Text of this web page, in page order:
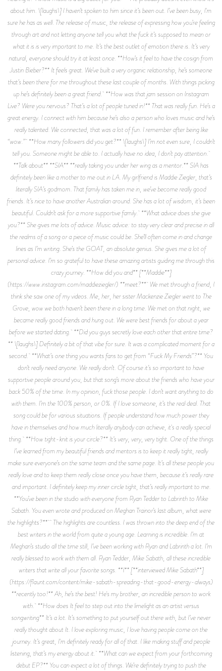
about him. \[laughs\] I haven’t spoken to him since it’s been out. I’ve been busy, I'm
sure he has as well. The release of music, the release of expressing how you’re feeling
through art and not letting anyone tell you what the fuck it’s supposed to mean or
what it is is very important to me. It’s the best outlet of emotion there is. It’s very
natural, everyone should try it at least once. **How’s it feel to have the cosign from
Justin Bieber?** It feels great. We’ve built a very organic relationship, he’s someone
that’s been there for me throughout these last couple of months. With things picking
up he’s definitely been a great friend. **How was that jam session on Instagram
Live? Were you nervous? That’s a lot of people tuned in!** That was really fun. He’s a
great energy. I connect with him because he’s also a person who loves music and he’s
really talented. We connected, that was a lot of fun. I remember after being like
“wow.” **How many followers did you get?** \[laughs\] I’m not even sure, I couldn’t
tell you. Someone might be able to. I actually have no idea, I don’t pay attention.
**Talk about** **SIA** **really taking you under her wing as a mentor.** SIA has
definitely been like a mother to me out in LA. My girlfriend is Maddie Ziegler, that’s
literally SIA’s godmom. That family has taken me in, we’ve become really good
friends. It’s nice to have another Australian around. She has a lot of wisdom, it’s been
beautiful. Couldn’t ask for a more supportive family. **What advice does she give
you?** She gives me lots of advice. Music advice: to stay very clear and precise in all
the realms of a song or a piece of music could be. She’ll often come in and change
lines as I’m writing. She’s the GOAT, an absolute genius. She gives me a lot of
personal advice. I’m so grateful to have these amazing artists guiding me through this
crazy journey. **How did you and** [**Maddie**]
(https://www.instagram.com/maddieziegler/) **meet?** We met through a friend, I
think she saw one of my videos. Me, her, her sister Mackenzie Ziegler went to The
Grove, wow we both haven’t been there in a long time. We met on that night, we
became really good friends and hung out. We were best friends for about a year
before we started dating. **Did you guys secretly love each other that entire time?
** \[laughs\] Definitely a bit of that vibe for sure. It was a complicated moment for a
second. **What’s one thing you wants fans to get from “Fuck My Friends”?** You
don’t really need anyone. We really don’t. Of course it’s so important to have
supportive people around you, but that song’s more about the friends who have your
back 50% of the time. In my opinion, fuck those people. I don’t want anything to do
with them. I’m the 100% person, or 0%. If I love someone, it’s the real deal. That
song could be for various situations. If people understand how much power they
have in themselves and how much literally anybody can achieve, it's a really special
thing. **How tight-knit is your circle?** It’s very, very, very tight. One of the things
I’ve learned from my beautiful friends and mentors is to keep it really tight, really
make sure everyone’s on the same team and the same page. It’s all these people you
really love and to keep them really close once you have them, because it’s really rare
and important. I definitely keep my inner circle tight, that’s really important to me.
**You’ve been in the studio with everyone from Ryan Tedder to Labrinth to Mike
Sabath. You even wrote and produced on Meghan Trainor’s last album, what were
the highlights?** The highlights are countless. I was thrown into the deep end of the
best writers in the world from quite a young age. Learning is incredible. I’m at
Meghan’s studio all the time still, I’ve been working with Ryan and Labrinth a lot. I’m
really blessed to work with them all. Ryan Tedder, Mike Sabath, all these incredible
writers that write all your favorite songs. **I** [**interviewed Mike Sabath**]
(https://flaunt.com/content/mike-sabath-spreading-that-good-energy-always)
**recently too!** Ah, he’s the best! He's my brother, an incredible person to work
with. **How does It feel to step out into the limelight as an artist versus
songwriting** It’s a lot. It’s something to put yourself out there with, but I’ve never
really thought about It. I love exploring music, I love having people come on the
journey. It’s great, I'm definitely ready for all of that. I like making stuff and people
listening, that’s my energy about it. **What can we expect from your forthcoming
debut EP?** You can expect a lot of things. We’re definitely trying to push the